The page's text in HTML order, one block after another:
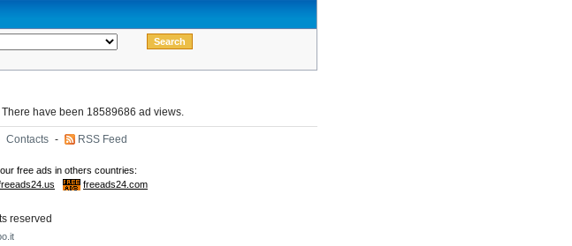
have been 18589686 ad views.
Contacts - RSS Feed
reserved